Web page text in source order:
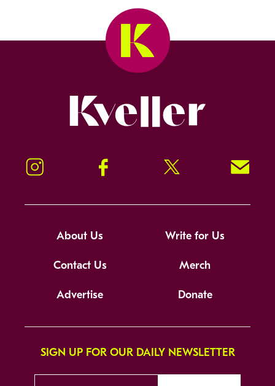
Instagram Facebook Twitter Signup!
About Us Write for Us
Contact Us Merch
Advertise Donate
SIGN UP FOR OUR DAILY NEWSLETTER